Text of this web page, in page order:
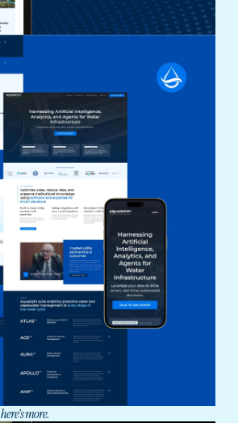
here's more.